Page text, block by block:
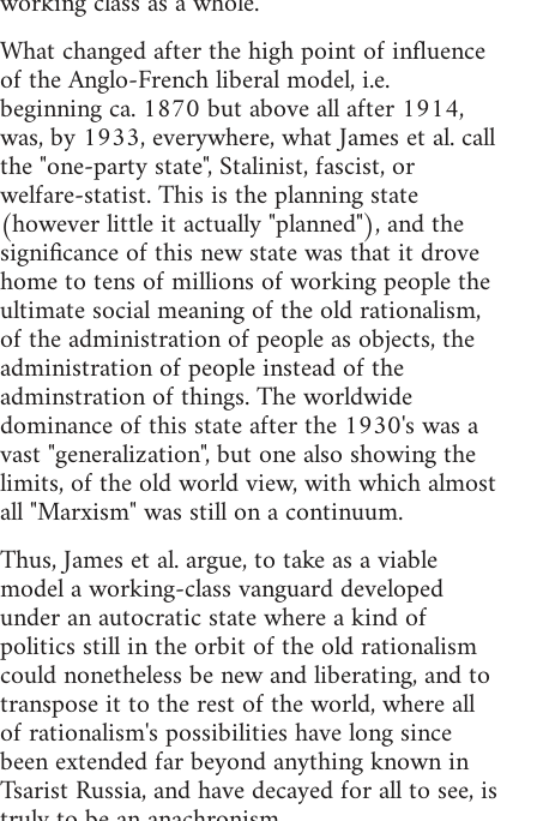
What changed after the high point of influence
of the Anglo-French liberal model, i.e.
beginning ca. 1870 but above all after 1914,
was, by 1933, everywhere, what James et al. call
the "one-party state", Stalinist, fascist, or
welfare-statist. This is the planning state
(however little it actually "planned"), and the
significance of this new state was that it drove
home to tens of millions of working people the
ultimate social meaning of the old rationalism,
of the administration of people as objects, the
administration of people instead of the
adminstration of things. The worldwide
dominance of this state after the 1930's was a
vast "generalization", but one also showing the
limits, of the old world view, with which almost
all "Marxism" was still on a continuum.
Thus, James et al. argue, to take as a viable
model a working-class vanguard developed
under an autocratic state where a kind of
politics still in the orbit of the old rationalism
could nonetheless be new and liberating, and to
transpose it to the rest of the world, where all
of rationalism's possibilities have long since
been extended far beyond anything known in
Tsarist Russia, and have decayed for all to see, is